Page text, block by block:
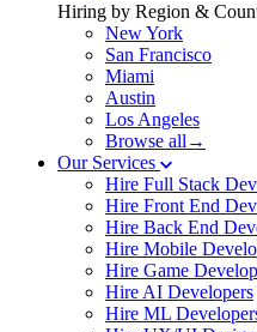
Hiring by Region &
New York
San Francisco
Miami
Austin
Los Angeles
Browse all→
Our Services
Hire Full Stack
Hire Front End
Hire Back End
Hire Mobile
Hire Game
Hire AI Developers
Hire ML